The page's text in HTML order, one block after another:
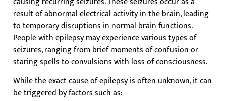
result of abnormal electrical activity in the brain, leading
to temporary disruptions in normal brain functions.
People with epilepsy may experience various types of
seizures, ranging from brief moments of confusion or
staring spells to convulsions with loss of consciousness.
While the exact cause of epilepsy is often unknown, it can
be triggered by factors such as: